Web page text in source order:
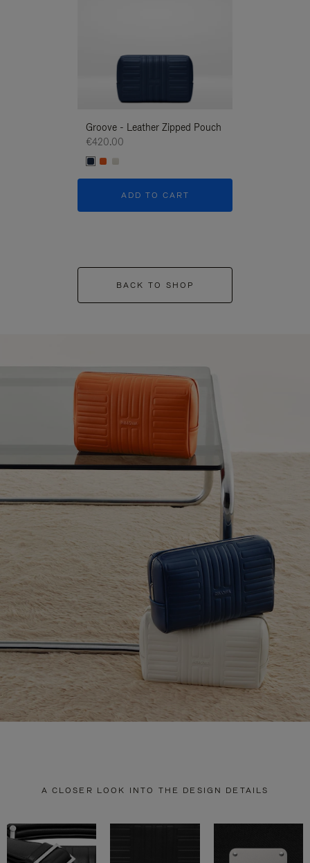
Groove - Leather Zipped Pouch
€420.00
ADD TO CART
BACK TO SHOP
A CLOSER LOOK INTO THE DESIGN DETAILS